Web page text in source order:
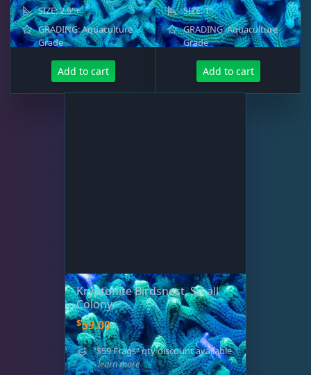
SIZE: 2.5"+
GRADING: Aquaculture
Grade
Add to cart
SIZE: 1"
GRADING: Aquaculture
Grade
Add to cart
Kryptonite Birdsnest, Small
Colony
$59.00
"$59 Frags" qty discount available
- learn more